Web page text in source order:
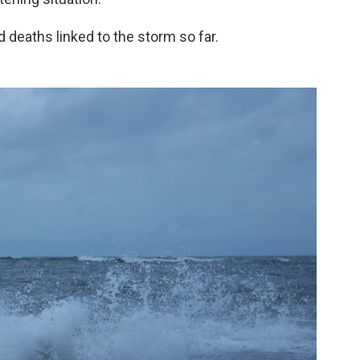
deaths linked to the storm so far.